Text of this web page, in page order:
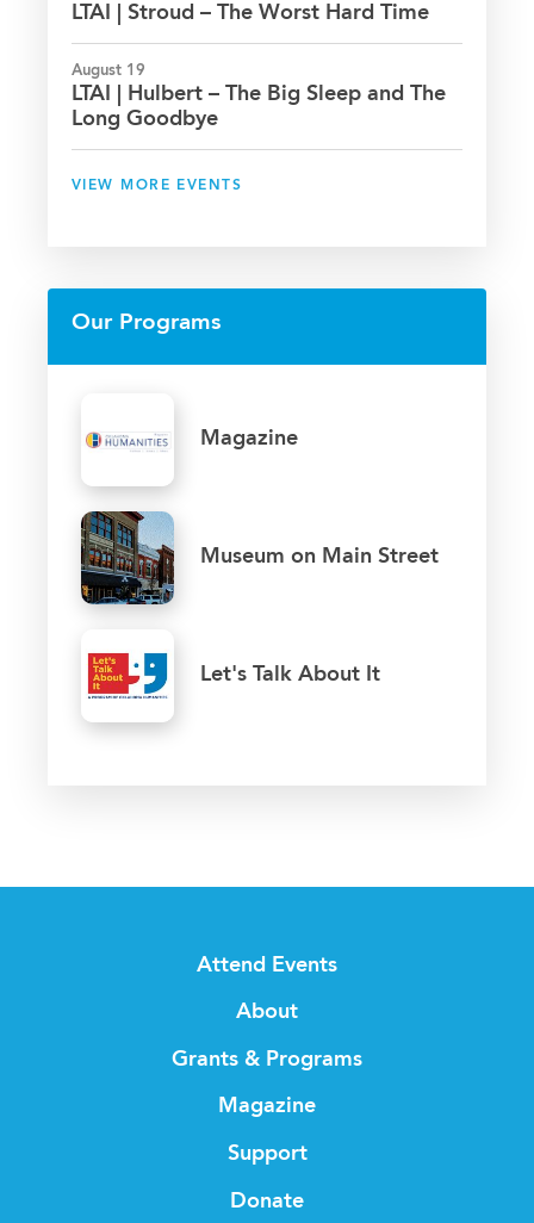
LTAI | Stroud – The Worst Hard Time
August 19
LTAI | Hulbert – The Big Sleep and The
Long Goodbye
VIEW MORE EVENTS
Our Programs
Magazine
Museum on Main Street
Let's Talk About It
Attend Events
About
Grants & Programs
Magazine
Support
Donate